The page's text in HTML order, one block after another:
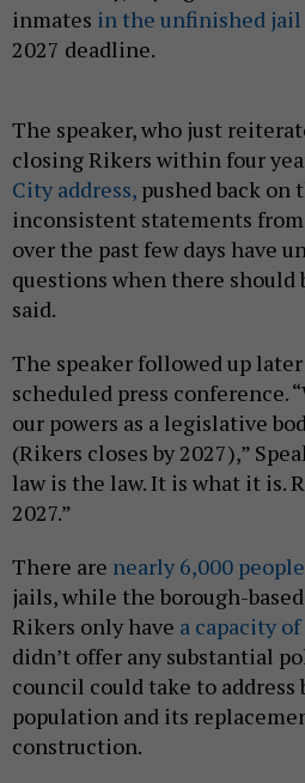
inmates in the unfinished jail
2027 deadline.
The speaker, who just
closing Rikers within four
City address, pushed back on
inconsistent statements
over the past few days have
questions when there should
said.
The speaker followed up
scheduled press conference.
our powers as a legislative
(Rikers closes by 2027),”
law is the law. It is what it is.
2027.”
There are nearly 6,000 people
jails, while the borough-
Rikers only have a capacity of
didn’t offer any substantial
council could take to address
population and its
construction.